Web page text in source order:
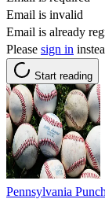
Email is invalid
Email is already
Please sign in
Start reading
Pennsylvania